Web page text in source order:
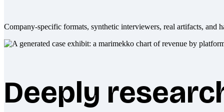
Company-specific formats, synthetic interviewers, real artifacts, and
Deeply